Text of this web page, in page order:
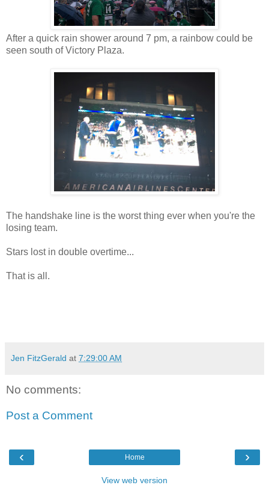
After a quick rain shower around 7 pm, a rainbow could be
seen south of Victory Plaza.
The handshake line is the worst thing ever when you're the
losing team.
Stars lost in double overtime...
That is all.
Jen FitzGerald at 7:29:00 AM
No comments:
Post a Comment
‹ ›
Home
View web version